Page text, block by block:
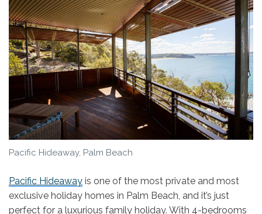
Pacific Hideaway, Palm Beach
Pacific Hideaway is one of the most private and most
exclusive holiday homes in Palm Beach, and it’s just
perfect for a luxurious family holiday. With 4-bedrooms